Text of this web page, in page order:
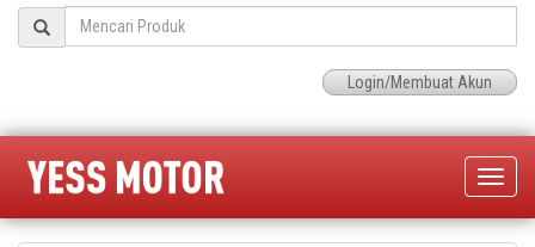
Login/Membuat Akun
Toggle